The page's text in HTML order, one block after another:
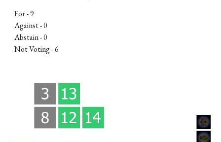
For -9
Against -0
Abstain - 0
Not Voting -6